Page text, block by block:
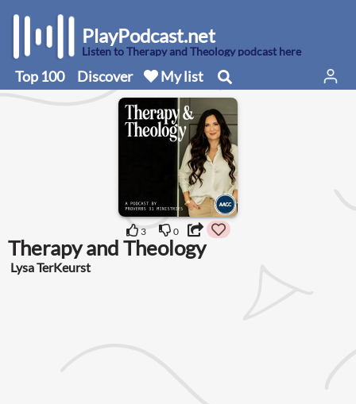
PlayPodcast.net
Listen to Therapy and Theology podcast here
Top 100 Discover My list
3 0
Therapy and Theology
Lysa TerKeurst